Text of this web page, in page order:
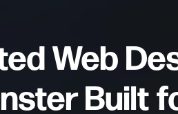
Web
Built